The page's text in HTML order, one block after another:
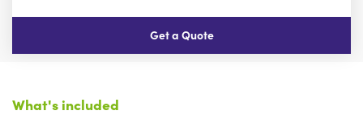
Get a Quote
What's included